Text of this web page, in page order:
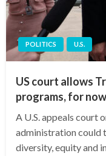
POLITICS U.S.
US court allows
programs, for now
A U.S. appeals court
administration could
diversity, equity and